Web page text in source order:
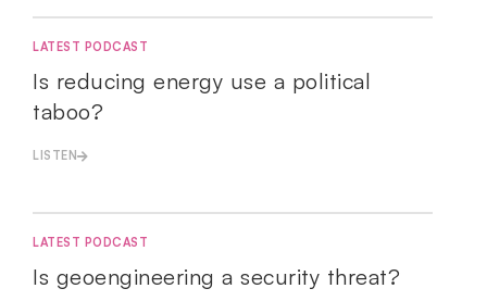
LATEST PODCAST
Is reducing energy use a political
taboo?
LISTEN
LATEST PODCAST
Is geoengineering a security threat?